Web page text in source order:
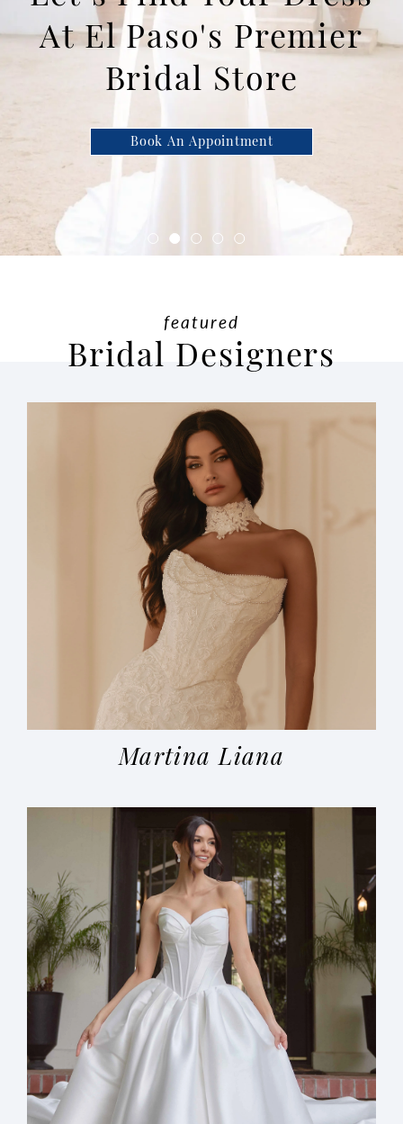
At El Paso's Premier
Bridal Store
Book An Appointment
featured
Bridal Designers
Martina Liana